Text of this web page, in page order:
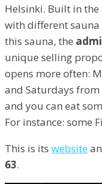
Helsinki. Built in the
with different
this sauna, the
unique selling
opens more often:
and Saturdays from
and you can eat
For instance: some
This is its website
63.